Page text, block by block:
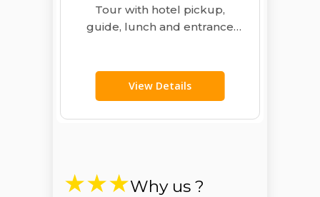
Tour with hotel pickup,
guide, lunch and entrance
View Details
Why us ?